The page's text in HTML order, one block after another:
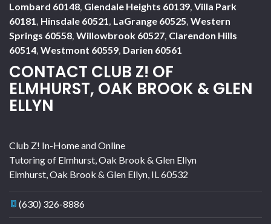
Lombard 60148, Glendale Heights 60139, Villa Park
60181, Hinsdale 60521, LaGrange 60525, Western
Springs 60558, Willowbrook 60527, Clarendon Hills
60514, Westmont 60559, Darien 60561
CONTACT CLUB Z! OF
ELMHURST, OAK BROOK & GLEN
ELLYN
Club Z! In-Home and Online
Tutoring of Elmhurst, Oak Brook & Glen Ellyn
Elmhurst, Oak Brook & Glen Ellyn, IL60532
(630) 326-8886